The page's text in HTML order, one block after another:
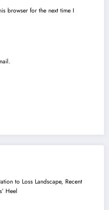
browser for the next time I
to Loss Landscape, Recent
Heel